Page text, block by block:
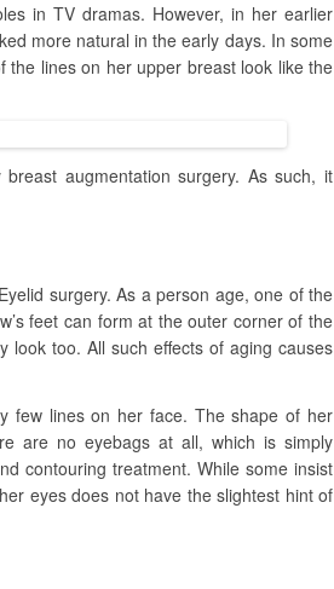
in TV dramas. However, in her earlier
more natural in the early days. In some
lines on her upper breast look like the
augmentation surgery. As such, it
surgery. As a person age, one of the
feet can form at the outer corner of the
look too. All such effects of aging causes
few lines on her face. The shape of her
are no eyebags at all, which is simply
contouring treatment. While some insist
eyes does not have the slightest hint of